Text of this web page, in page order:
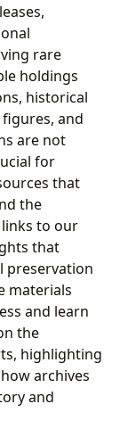
rare
holdings
historical
and
are not
for
that
the
to our
that
preservation
materials
and learn
the
highlighting
archives
and